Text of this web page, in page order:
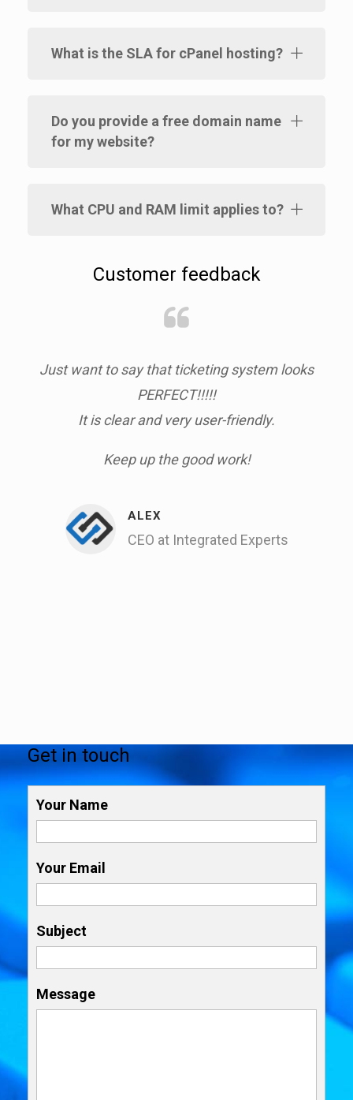
What is the SLA for cPanel hosting?
Do you provide a free domain name
for my website?
What CPU and RAM limit applies to?
Customer feedback
Just want to say that ticketing system looks
PERFECT!!!!!
It is clear and very user-friendly.
Keep up the good work!
ALEX
CEO at Integrated Experts
Get in touch
Your Name
Your Email
Subject
Message